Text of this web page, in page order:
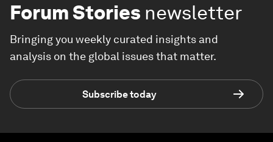
Forum Stories newsletter
Bringing you weekly curated insights and
analysis on the global issues that matter.
Subscribe today